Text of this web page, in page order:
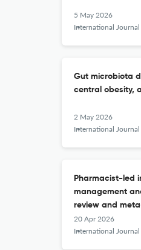
5 May 2026
International Journal of Diabetes in
Gut microbiota
central obesity,
2 May 2026
International Journal of Diabetes in
Pharmacist-led
management
review and
20 Apr 2026
International Journal of Diabetes in